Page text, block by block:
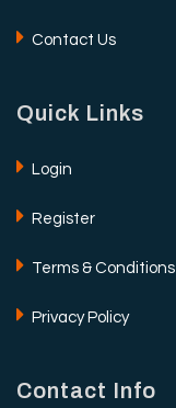
Contact Us
Quick Links
Login
Register
Terms & Conditions
Privacy Policy
Contact Info